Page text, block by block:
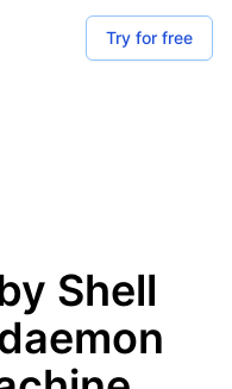
Try for free
Shell